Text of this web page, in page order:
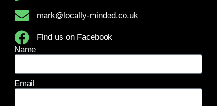
mark@locally-minded.co.uk
Find us on Facebook
Name
Email